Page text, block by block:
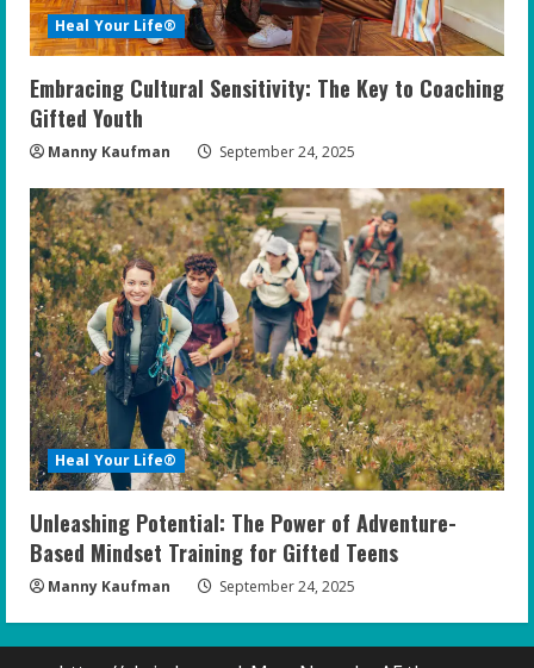
Heal Your Life®
Embracing Cultural Sensitivity: The Key to Coaching
Gifted Youth
Manny Kaufman September 24, 2025
Heal Your Life®
Unleashing Potential: The Power of Adventure-
Based Mindset Training for Gifted Teens
Manny Kaufman September 24, 2025